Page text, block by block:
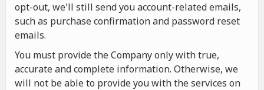
opt-out, we'll still send you account-related emails,
such as purchase confirmation and password reset
emails.
You must provide the Company only with true,
accurate and complete information. Otherwise, we
will not be able to provide you with the services on